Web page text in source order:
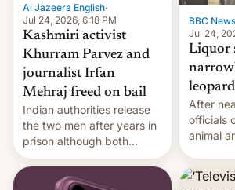
Al Jazeera English·
Jul 24, 2026, 6:18 PM
Kashmiri activist
Khurram Parvez and
journalist Irfan
Mehraj freed on bail
Indian authorities release
the two men after years in
prison although both
remain under tight court-
imposed restrictions
BBC News
Jul 24,
Liquor
After
officials
animal
wild,